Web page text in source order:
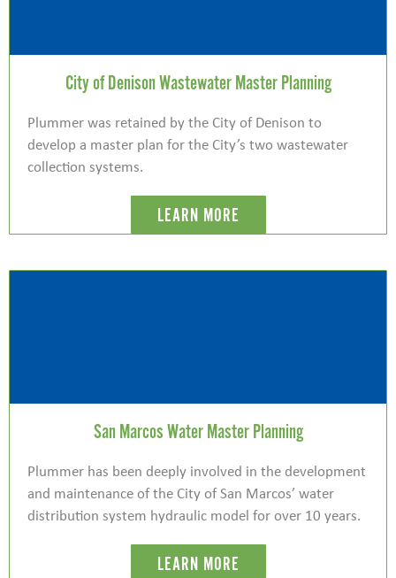
City of Denison Wastewater Master Planning
Plummer was retained by the City of Denison to
develop a master plan for the City’s two wastewater
collection systems.
LEARN MORE
San Marcos Water Master Planning
Plummer has been deeply involved in the development
and maintenance of the City of San Marcos’ water
distribution system hydraulic model for over 10 years.
LEARN MORE